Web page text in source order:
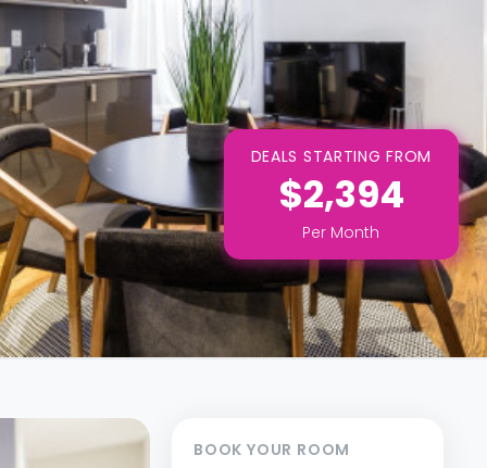
DEALS STARTING FROM
$2,394
Per Month
BOOK YOUR ROOM